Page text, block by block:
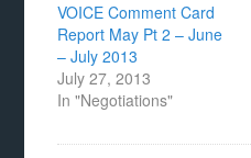
VOICE Comment Card
Report May Pt 2 – June
– July 2013
July 27, 2013
In "Negotiations"